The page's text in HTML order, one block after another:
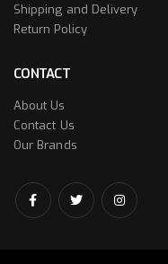
Shipping and Delivery
Return Policy
CONTACT
About Us
Contact Us
Our Brands